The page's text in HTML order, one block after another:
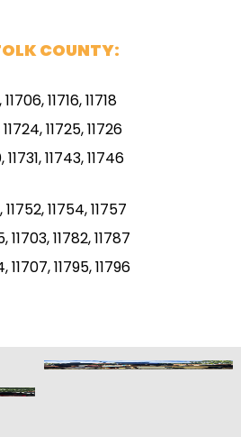
COUNTY:
11716, 11718
11724, 11725, 11726
11731, 11743, 11746
11752, 11754, 11757
11703, 11782, 11787
11707, 11795, 11796